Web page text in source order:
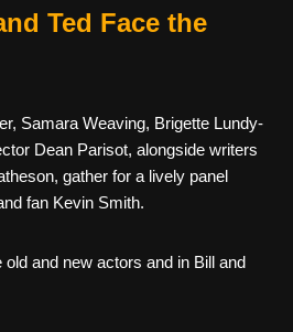
Ted Face the
Samara Weaving, Brigette Lundy-
Dean Parisot, alongside writers
gather for a lively panel
fan Kevin Smith.
and new actors and in Bill and